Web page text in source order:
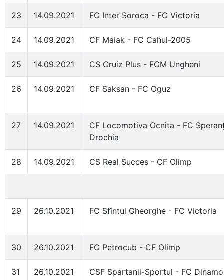
23 14.09.2021 FC Inter Soroca - FC Victoria
24 14.09.2021 CF Maiak - FC Cahul-2005
25 14.09.2021 CS Cruiz Plus - FCM Ungheni
26 14.09.2021 CF Saksan - FC Oguz
27 14.09.2021
CF Locomotiva Ocnita - FC
Drochia
28 14.09.2021 CS Real Succes - CF Olimp
29 26.10.2021 FC Sfîntul Gheorghe - FC Victoria
30 26.10.2021 FC Petrocub - CF Olimp
31 26.10.2021 CSF Spartanii-Sportul - FC